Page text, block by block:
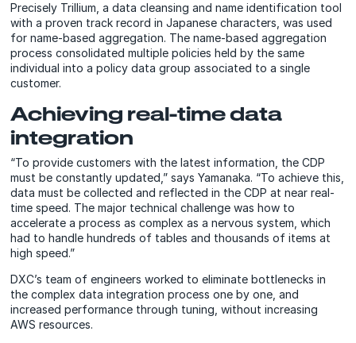
Precisely Trillium, a data cleansing and name identification tool
with a proven track record in Japanese characters, was used
for name-based aggregation. The name-based aggregation
process consolidated multiple policies held by the same
individual into a policy data group associated to a single
customer.
Achieving real-time data
integration
“To provide customers with the latest information, the CDP
must be constantly updated,” says Yamanaka. “To achieve this,
data must be collected and reflected in the CDP at near real-
time speed. The major technical challenge was how to
accelerate a process as complex as a nervous system, which
had to handle hundreds of tables and thousands of items at
high speed.”
DXC’s team of engineers worked to eliminate bottlenecks in
the complex data integration process one by one, and
increased performance through tuning, without increasing
AWS resources.